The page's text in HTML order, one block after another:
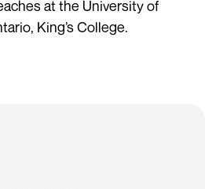
at the University of
King’s College.